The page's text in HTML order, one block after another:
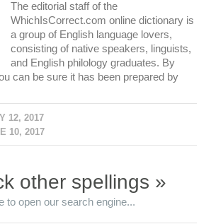
The editorial staff of the
WhichIsCorrect.com online dictionary is
a group of English language lovers,
consisting of native speakers, linguists,
and English philology graduates. By
can be sure it has been prepared by
12, 2017
10, 2017
other spellings »
to open our search engine...